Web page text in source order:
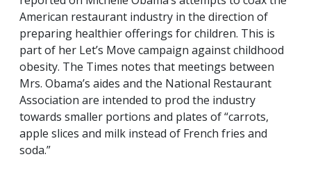
American restaurant industry in the direction of
preparing healthier offerings for children. This is
part of her Let’s Move campaign against childhood
obesity. The Times notes that meetings between
Mrs. Obama’s aides and the National Restaurant
Association are intended to prod the industry
towards smaller portions and plates of “carrots,
apple slices and milk instead of French fries and
soda.”